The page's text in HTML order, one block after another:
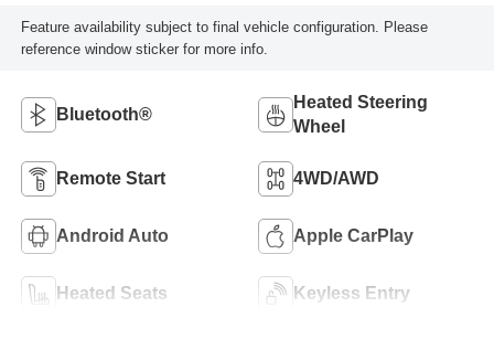
Feature availability subject to final vehicle configuration. Please
reference window sticker for more info.
Bluetooth®
Heated Steering
Wheel
Remote Start 4WD/AWD
Android Auto Apple CarPlay
Heated Seats Keyless Entry